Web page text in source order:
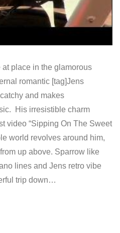
place in the glamorous
romantic [tag]Jens
and makes
His irresistible charm
video “Sipping On The Sweet
world revolves around him,
up above. Sparrow like
lines and Jens retro vibe
trip down…